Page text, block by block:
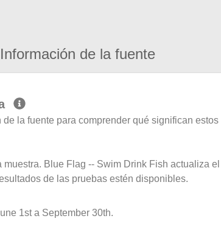
Información de la fuente
la fuente para comprender qué significan
muestra. Blue Flag -- Swim Drink Fish actualiza
de las pruebas estén disponibles.
1st a September 30th.